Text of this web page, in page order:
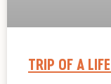
TRIP OF A